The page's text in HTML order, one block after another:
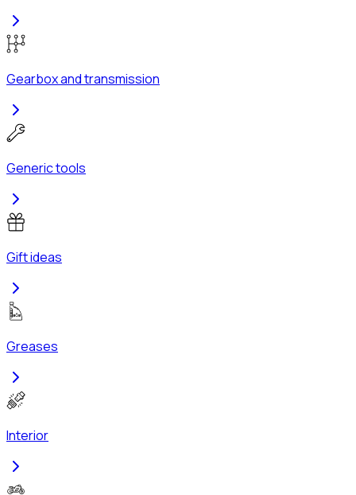
Gearbox and transmission
Generic tools
Gift ideas
Greases
Interior